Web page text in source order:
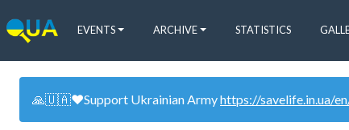
EVENTS ARCHIVE STATISTICS
🙏🇺🇦❤️Support Ukrainian Armyhttps://savelife.in.ua/